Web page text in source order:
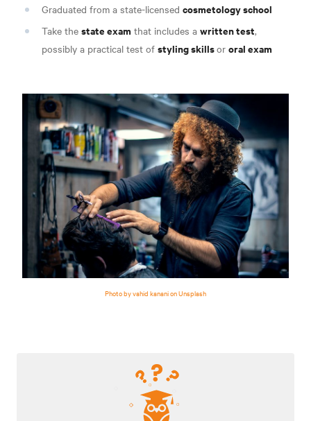
Graduated from a state-licensed cosmetology school
Take the state exam that includes a written test,
possibly a practical test of styling skillsor oral exam
Photo by vahid kanani on Unsplash